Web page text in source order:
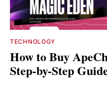
TECHNOLOGY
How to Buy
Step-by-Step